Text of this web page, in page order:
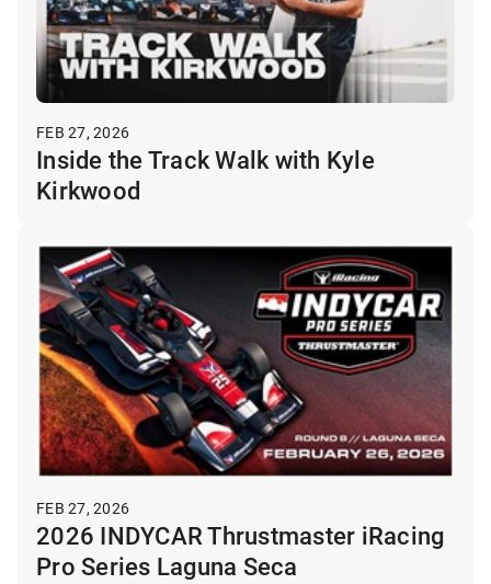
FEB 27, 2026
Inside the Track Walk with Kyle
Kirkwood
FEB 27, 2026
2026 INDYCAR Thrustmaster iRacing
Pro Series Laguna Seca